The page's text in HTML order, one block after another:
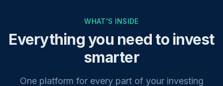
WHAT'S INSIDE
Everything you need to invest
smarter
One platform for every part of your investing